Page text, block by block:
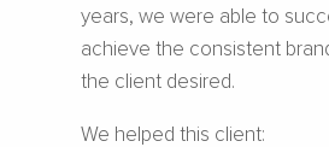
years, we were able to
achieve the consistent
the client desired.
We helped this client: